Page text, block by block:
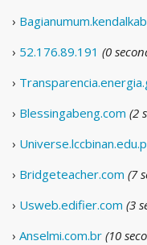
›
› 52.176.89.191 (0
›
› Blessingabeng.com (2
›
› Bridgeteacher.com (7
› Usweb.edifier.com (3
› Anselmi.com.br (10